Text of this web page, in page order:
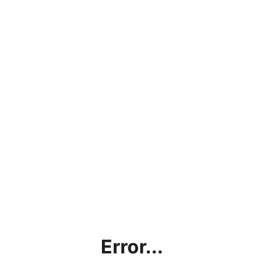
Error...